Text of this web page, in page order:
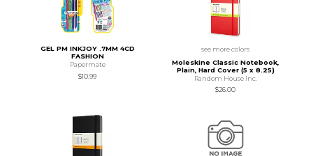
GEL PM INKJOY .7MM 4CD
FASHION
Papermate
$10.99
see more colors
Moleskine Classic Notebook,
Plain, Hard Cover (5 x 8.25)
Random House Inc.
$26.00